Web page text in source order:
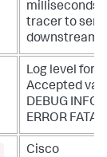
milliseconds
tracer to
downstream.
Log level for
Accepted
DEBUG INFO
ERROR FATAL
Cisco